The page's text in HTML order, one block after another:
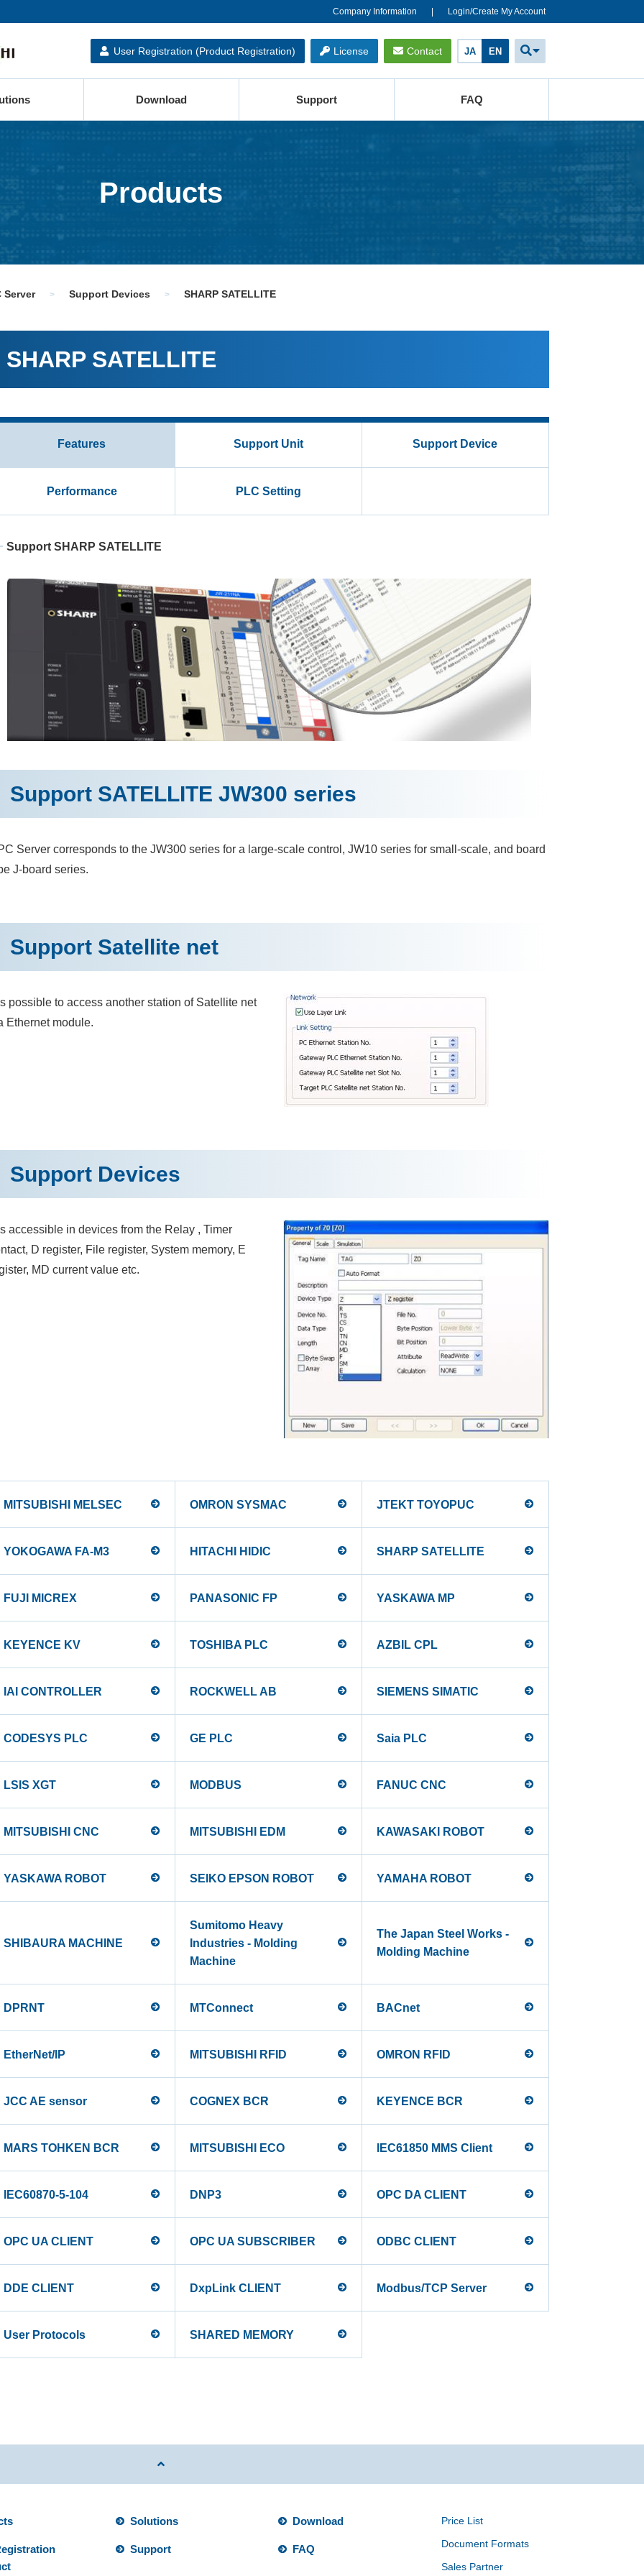
Company Information Login/Create My Account
User Registration (Product Registration) License Contact JA EN
Download Support FAQ
Products
Server Support Devices SHARP SATELLITE
SHARP SATELLITE
Features Support Unit Support Device
Performance PLC Setting
Support SHARP SATELLITE
Support SATELLITE JW300 series
Server corresponds to the JW300 series for a large-scale control, JW10 series for small-scale, and board
J-board series.
Support Satellite net
possible to access another station of Satellite net
Ethernet module.
Support Devices
accessible in devices from the Relay , Timer
D register, File register, System memory, E
MD current value etc.
MITSUBISHI MELSEC OMRON SYSMAC JTEKT TOYOPUC
YOKOGAWA FA-M3 HITACHI HIDIC SHARP SATELLITE
FUJI MICREX PANASONIC FP YASKAWA MP
KEYENCE KV TOSHIBA PLC AZBIL CPL
IAI CONTROLLER ROCKWELL AB SIEMENS SIMATIC
CODESYS PLC GE PLC Saia PLC
LSIS XGT MODBUS FANUC CNC
MITSUBISHI CNC MITSUBISHI EDM KAWASAKI ROBOT
YASKAWA ROBOT SEIKO EPSON ROBOT YAMAHA ROBOT
SHIBAURA MACHINE
Sumitomo Heavy
Industries - Molding
Machine
The Japan Steel Works -
Molding Machine
DPRNT MTConnect BACnet
EtherNet/IP MITSUBISHI RFID OMRON RFID
JCC AE sensor COGNEX BCR KEYENCE BCR
MARS TOHKEN BCR MITSUBISHI ECO IEC61850 MMS Client
IEC60870-5-104 DNP3 OPC DA CLIENT
OPC UA CLIENT OPC UA SUBSCRIBER ODBC CLIENT
DDE CLIENT DxpLink CLIENT Modbus/TCP Server
User Protocols SHARED MEMORY
Solutions Download
Support FAQ
Price List
Document Formats
Sales Partner